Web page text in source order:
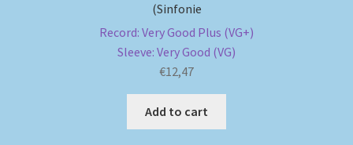
(Sinfonie
Record: Very Good Plus (VG+)
Sleeve: Very Good (VG)
€12,47
Add to cart